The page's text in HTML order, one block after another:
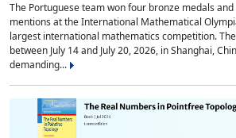
The Portuguese team won four bronze medals
mentions at the International Mathematical
largest international mathematics competition.
between July 14 and July 20, 2026, in Shanghai,
demanding...